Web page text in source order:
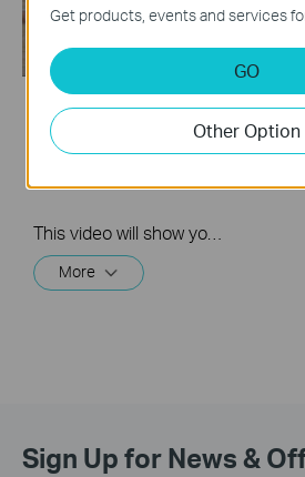
How to Install
Waterproof Cable
This video will show you how to install the waterproof cable connectors when your camera is installed outdoors.
More
Sign Up for News &
Get products, events and services
GO
Other Option